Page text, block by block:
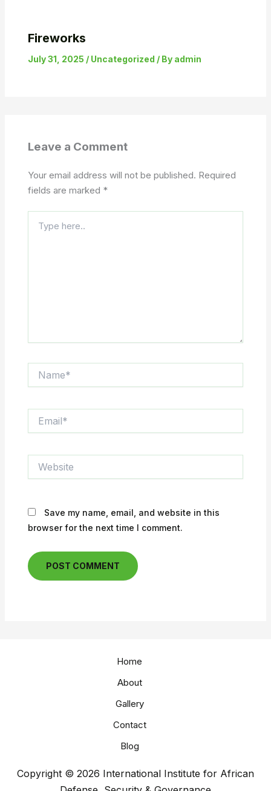
Fireworks
July 31, 2025 / Uncategorized / By admin
Leave a Comment
Your email address will not be published. Required
fields are marked *
here..
Save my name, email, and website in this
browser for the next time I comment.
Home
About
Gallery
Contact
Blog
Copyright © 2026 International Institute for African